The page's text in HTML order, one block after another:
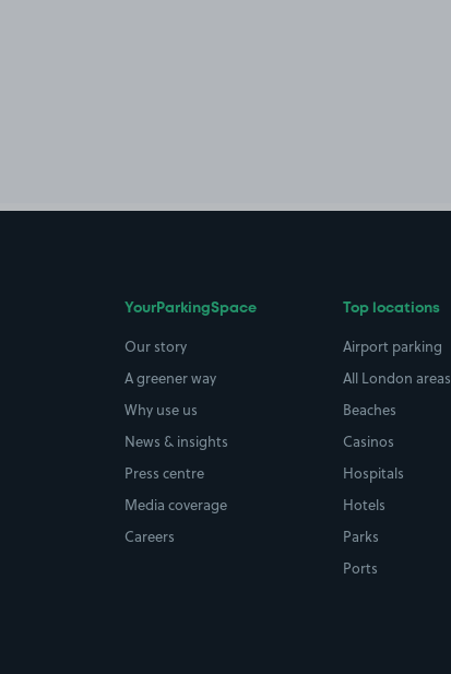
YourParkingSpace
Our story
A greener way
Why use us
News & insights
Press centre
Media coverage
Careers
Top locations
Airport parking
All London areas
Beaches
Casinos
Hospitals
Hotels
Parks
Ports